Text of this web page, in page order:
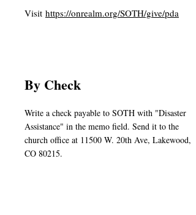
Visit https://onrealm.org/SOTH/give/pda
By Check
Write a check payable to SOTH with "Disaster
Assistance" in the memo field. Send it to the
church office at 11500 W. 20th Ave, Lakewood,
CO 80215.